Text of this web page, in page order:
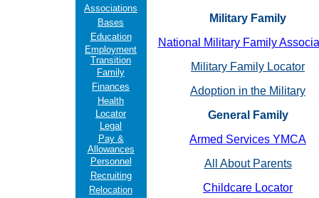
Associations
Bases
Education
Employment
Transition
Family
Finances
Health
Locator
Legal
Pay &
Allowances
Personnel
Recruiting
Relocation
Military Family
National Military Family
Military Family Locator
Adoption in the Military
General Family
Armed Services YMCA
All About Parents
Childcare Locator